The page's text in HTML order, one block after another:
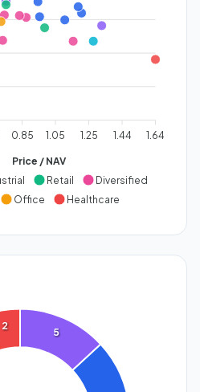
0.85 1.05 1.25 1.44 1.64
Price / NAV
Retail
Diversified
Office Healthcare
5
2